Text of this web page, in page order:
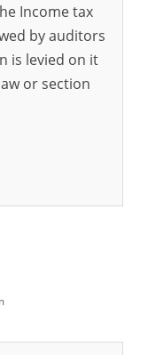
Income tax
by auditors
is levied on it
or section